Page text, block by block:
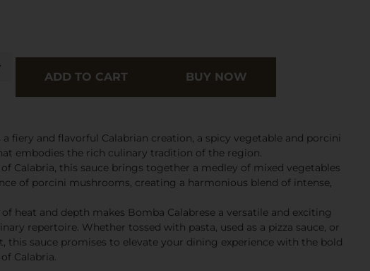
ADD TO CART BUY NOW
a fiery and flavorful Calabrian creation, a spicy vegetable and porcini
embodies the rich culinary tradition of the region.
Calabria, this sauce brings together a medley of mixed vegetables
of porcini mushrooms, creating a harmonious blend of intense,
heat and depth makes Bomba Calabrese a versatile and exciting
repertoire. Whether tossed with pasta, used as a pizza sauce, or
this sauce promises to elevate your dining experience with the bold
Calabria.